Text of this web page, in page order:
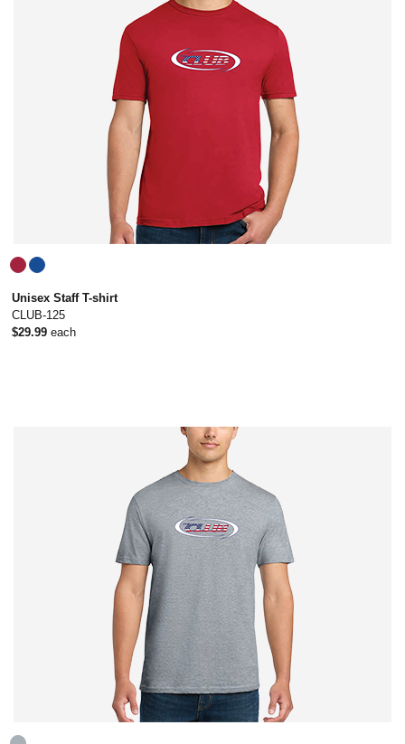
Unisex Staff T-shirt
CLUB-125
$29.99 each